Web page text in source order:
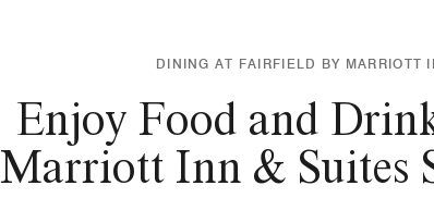
DINING AT FAIRFIELD BY MARRIOTT
Enjoy Food and
Marriott Inn & Suites